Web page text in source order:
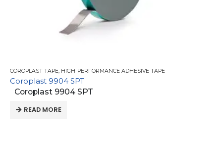
COROPLAST TAPE, HIGH-PERFORMANCE ADHESIVE TAPE
Coroplast 9904 SPT
Coroplast 9904 SPT
READ MORE